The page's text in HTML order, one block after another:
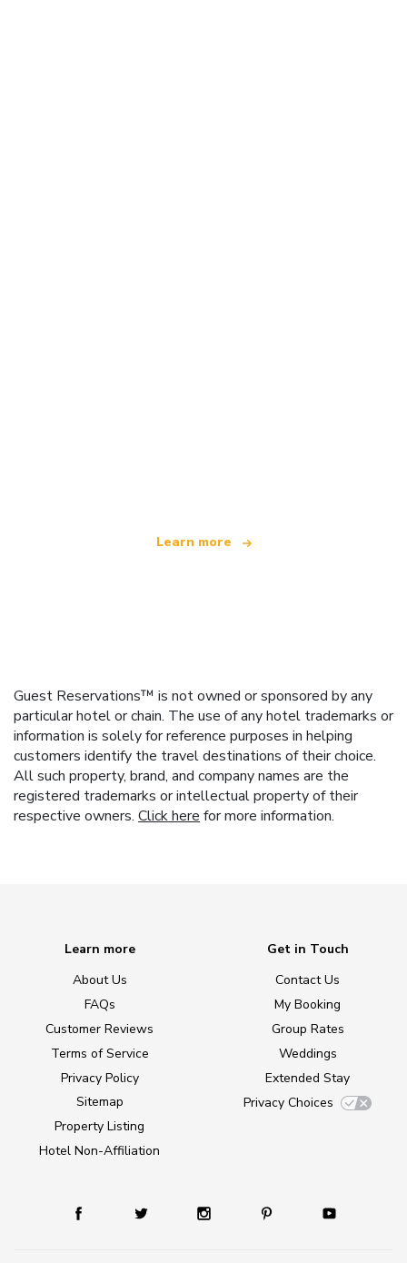
Learn more
Guest Reservations™ is not owned or sponsored by any
particular hotel or chain. The use of any hotel trademarks or
information is solely for reference purposes in helping
customers identify the travel destinations of their choice.
All such property, brand, and company names are the
registered trademarks or intellectual property of their
respective owners. Click here for more information.
Learn more
About Us
FAQs
Customer Reviews
Terms of Service
Privacy Policy
Sitemap
Property Listing
Hotel Non-Affiliation
Get in Touch
Contact Us
My Booking
Group Rates
Weddings
Extended Stay
Privacy Choices